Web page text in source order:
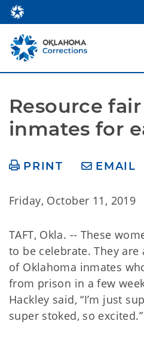
Resource
inmates for
PRINT EMAIL
Friday, October 11, 2019
TAFT, Okla. -- These
to be celebrate. They
of Oklahoma inmates
from prison in a few
Hackley said, “I’m just
super stoked, so excited.”